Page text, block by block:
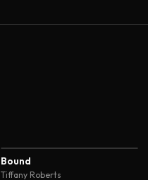
Bound
Tiffany Roberts